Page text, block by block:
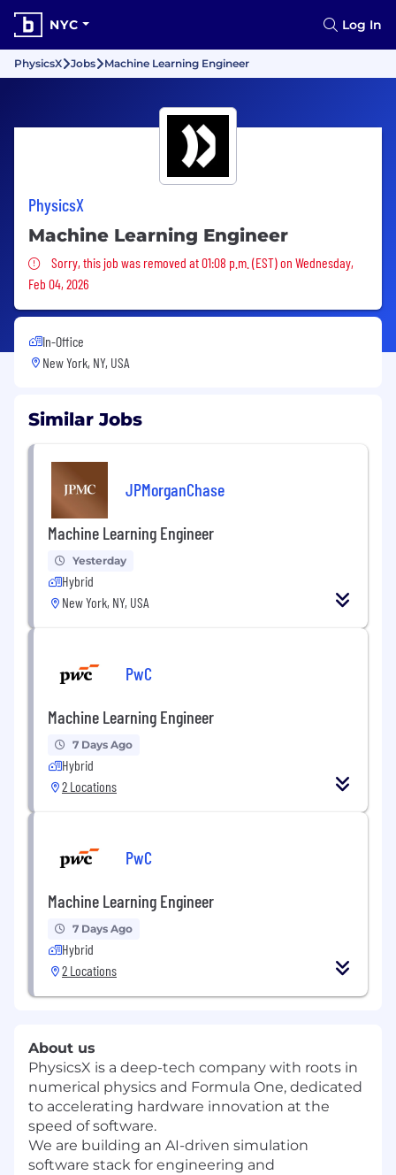
NYC Log In
PhysicsX Jobs Machine Learning Engineer
PhysicsX
Machine Learning Engineer
Sorry, this job was removed
Sorry, this job was removed at 01:08 p.m. (EST) on Wednesday,
Feb 04, 2026
In-Office
New York, NY, USA
Similar Jobs
JPMorganChase
Machine Learning Engineer
Yesterday
Hybrid
New York, NY, USA
PwC
Machine Learning Engineer
7 Days Ago
Hybrid
2 Locations
PwC
Machine Learning Engineer
7 Days Ago
Hybrid
2 Locations
About us
PhysicsX is a deep-tech company with roots in
numerical physics and Formula One, dedicated
to accelerating hardware innovation at the
speed of software.
We are building an AI-driven simulation
software stack for engineering and